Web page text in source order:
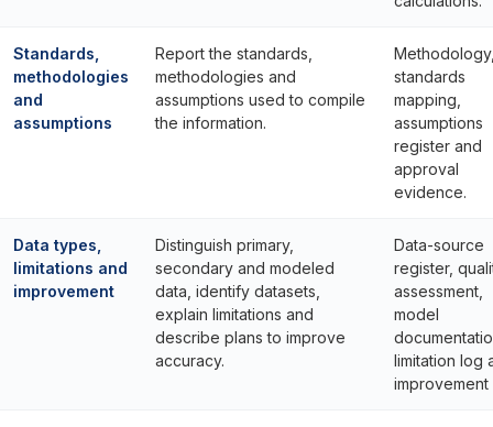
Standards,
methodologies
and
assumptions
Report the standards,
methodologies and
assumptions used to compile
the information.
standards
mapping,
assumptions
register and
approval
evidence.
Data types,
limitations and
improvement
Distinguish primary,
secondary and modeled
data, identify datasets,
explain limitations and
describe plans to improve
accuracy.
Data-source
register,
assessment,
model
limitation log
improvement